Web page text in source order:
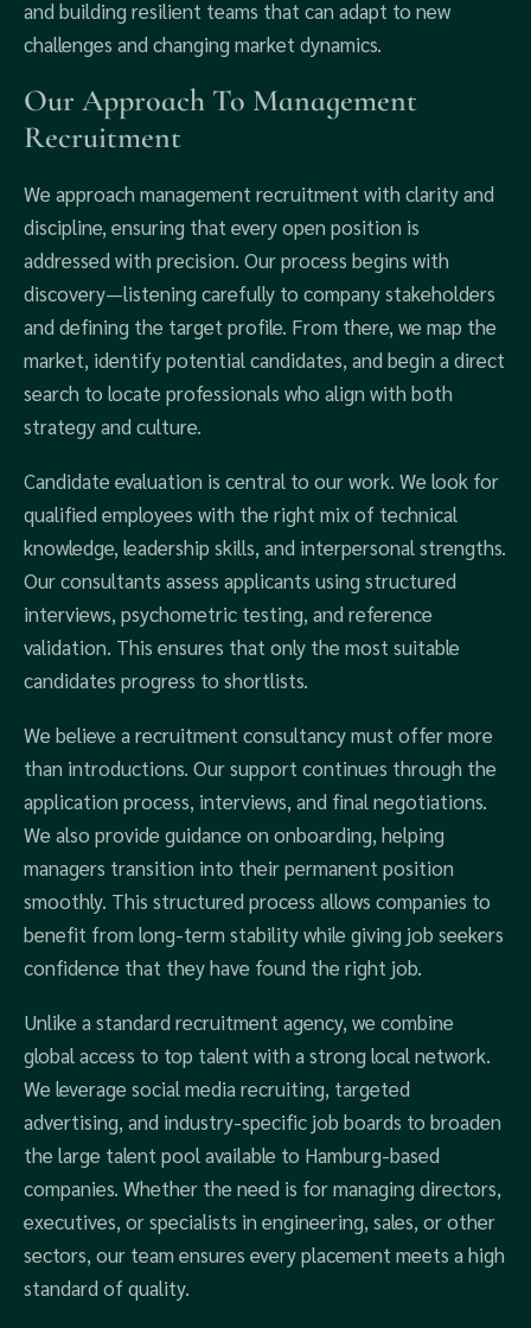
and building resilient teams that can adapt to new
challenges and changing market dynamics.
Our Approach To Management
Recruitment
We approach management recruitment with clarity and
discipline, ensuring that every open position is
addressed with precision. Our process begins with
discovery—listening carefully to company stakeholders
and defining the target profile. From there, we map the
market, identify potential candidates, and begin a direct
search to locate professionals who align with both
strategy and culture.
Candidate evaluation is central to our work. We look for
qualified employees with the right mix of technical
knowledge, leadership skills, and interpersonal strengths.
Our consultants assess applicants using structured
interviews, psychometric testing, and reference
validation. This ensures that only the most suitable
candidates progress to shortlists.
We believe a recruitment consultancy must offer more
than introductions. Our support continues through the
application process, interviews, and final negotiations.
We also provide guidance on onboarding, helping
managers transition into their permanent position
smoothly. This structured process allows companies to
benefit from long-term stability while giving job seekers
confidence that they have found the right job.
Unlike a standard recruitment agency, we combine
global access to top talent with a strong local network.
We leverage social media recruiting, targeted
advertising, and industry-specific job boards to broaden
the large talent pool available to Hamburg-based
companies. Whether the need is for managing directors,
executives, or specialists in engineering, sales, or other
sectors, our team ensures every placement meets a high
standard of quality.